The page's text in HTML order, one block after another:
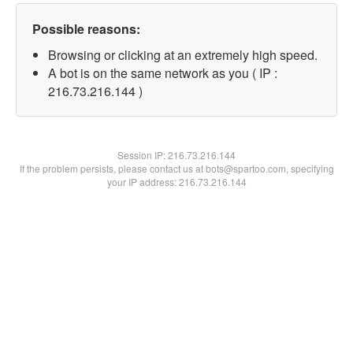
Possible reasons:
Browsing or clicking at an extremely high speed.
A bot is on the same network as you ( IP :
216.73.216.144 )
Session IP:216.73.216.144
If the problem persists, please contact us at bots@spartoo.com, specifying
your IP address: 216.73.216.144